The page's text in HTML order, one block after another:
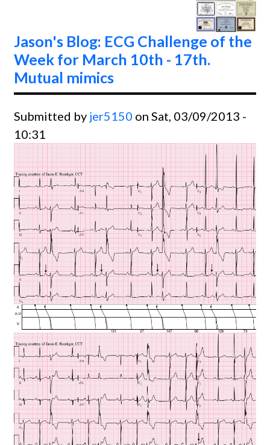
April
May,
2013.
Jason's Blog: ECG Challenge of the
Week for March 10th - 17th.
Mutual mimics
Submitted by jer5150 on Sat, 03/09/2013 -
10:31